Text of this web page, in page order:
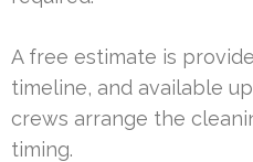
A free estimate is
timeline, and available
crews arrange the
timing.